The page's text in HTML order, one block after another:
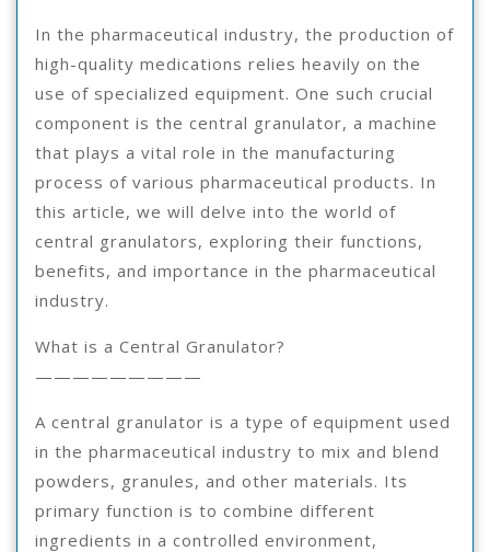
In the pharmaceutical industry, the production of
high-quality medications relies heavily on the
use of specialized equipment. One such crucial
component is the central granulator, a machine
that plays a vital role in the manufacturing
process of various pharmaceutical products. In
this article, we will delve into the world of
central granulators, exploring their functions,
benefits, and importance in the pharmaceutical
industry.
What is a Central Granulator?
—————————
A central granulator is a type of equipment used
in the pharmaceutical industry to mix and blend
powders, granules, and other materials. Its
primary function is to combine different
ingredients in a controlled environment,